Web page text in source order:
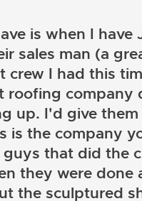
is when I
sales man (a
crew I had this
roofing company
up. I'd give
is the company
that did the
they were done
the sculptured